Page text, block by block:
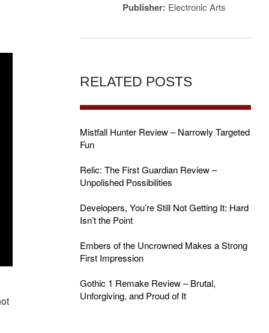
Publisher: Electronic Arts
RELATED POSTS
Mistfall Hunter Review – Narrowly Targeted
Fun
Relic: The First Guardian Review –
Unpolished Possibilities
Developers, You’re Still Not Getting It: Hard
Isn’t the Point
Embers of the Uncrowned Makes a Strong
First Impression
Gothic 1 Remake Review – Brutal,
Unforgiving, and Proud of It